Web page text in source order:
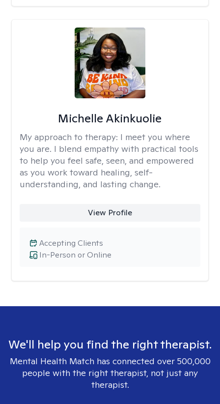
Michelle Akinkuolie
My approach to therapy: I meet you where
you are. I blend empathy with practical tools
to help you feel safe, seen, and empowered
as you work toward healing, self-
understanding, and lasting change.
View Profile
In-Person or Online
Accepting Clients
We'll help you find the right therapist.
Mental Health Match has connected over 500,000
people with the right therapist, not just any
therapist.